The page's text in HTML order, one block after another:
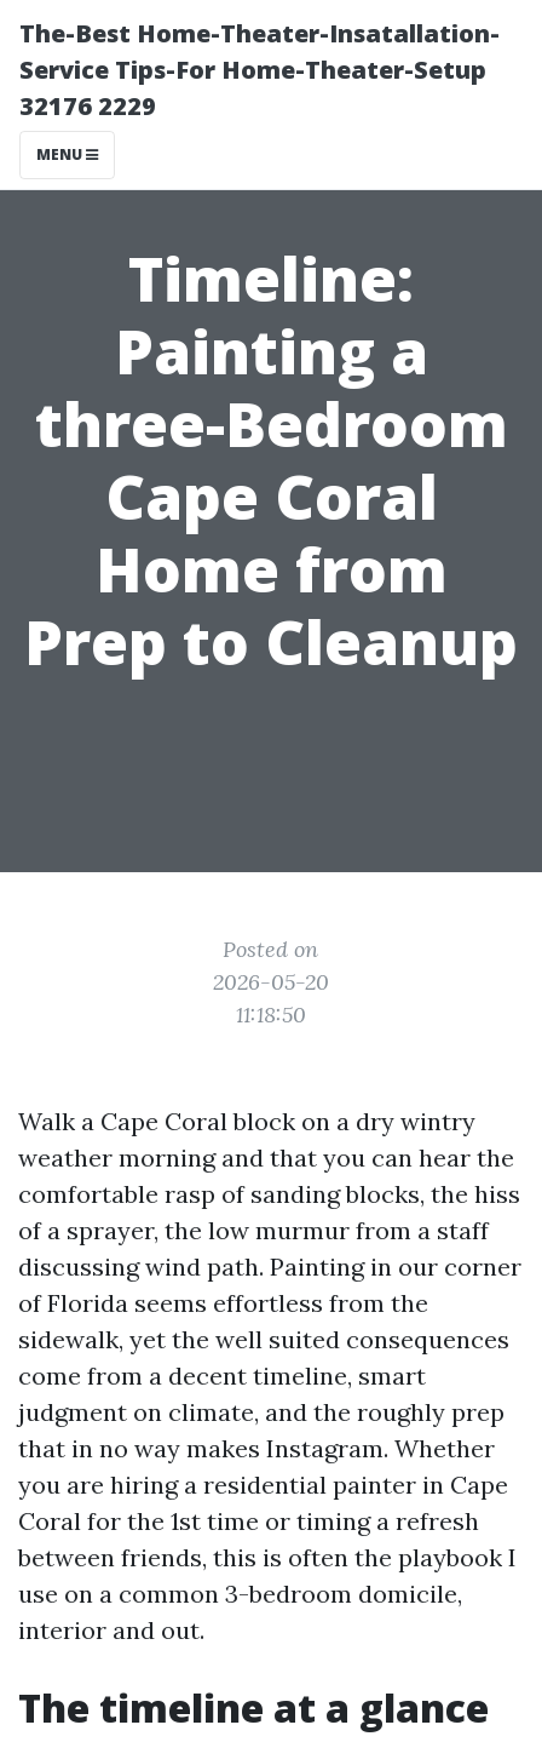
The-Best Home-Theater-Insatallation-
Service Tips-For Home-Theater-Setup
32176 2229
MENU
Timeline:
Painting a
three-Bedroom
Cape Coral
Home from
Prep to Cleanup
Posted on
2026-05-20
11:18:50
Walk a Cape Coral block on a dry wintry
weather morning and that you can hear the
comfortable rasp of sanding blocks, the hiss
of a sprayer, the low murmur from a staff
discussing wind path. Painting in our corner
of Florida seems effortless from the
sidewalk, yet the well suited consequences
come from a decent timeline, smart
judgment on climate, and the roughly prep
that in no way makes Instagram. Whether
you are hiring a residential painter in Cape
Coral for the 1st time or timing a refresh
between friends, this is often the playbook I
use on a common 3-bedroom domicile,
interior and out.
The timeline at a glance